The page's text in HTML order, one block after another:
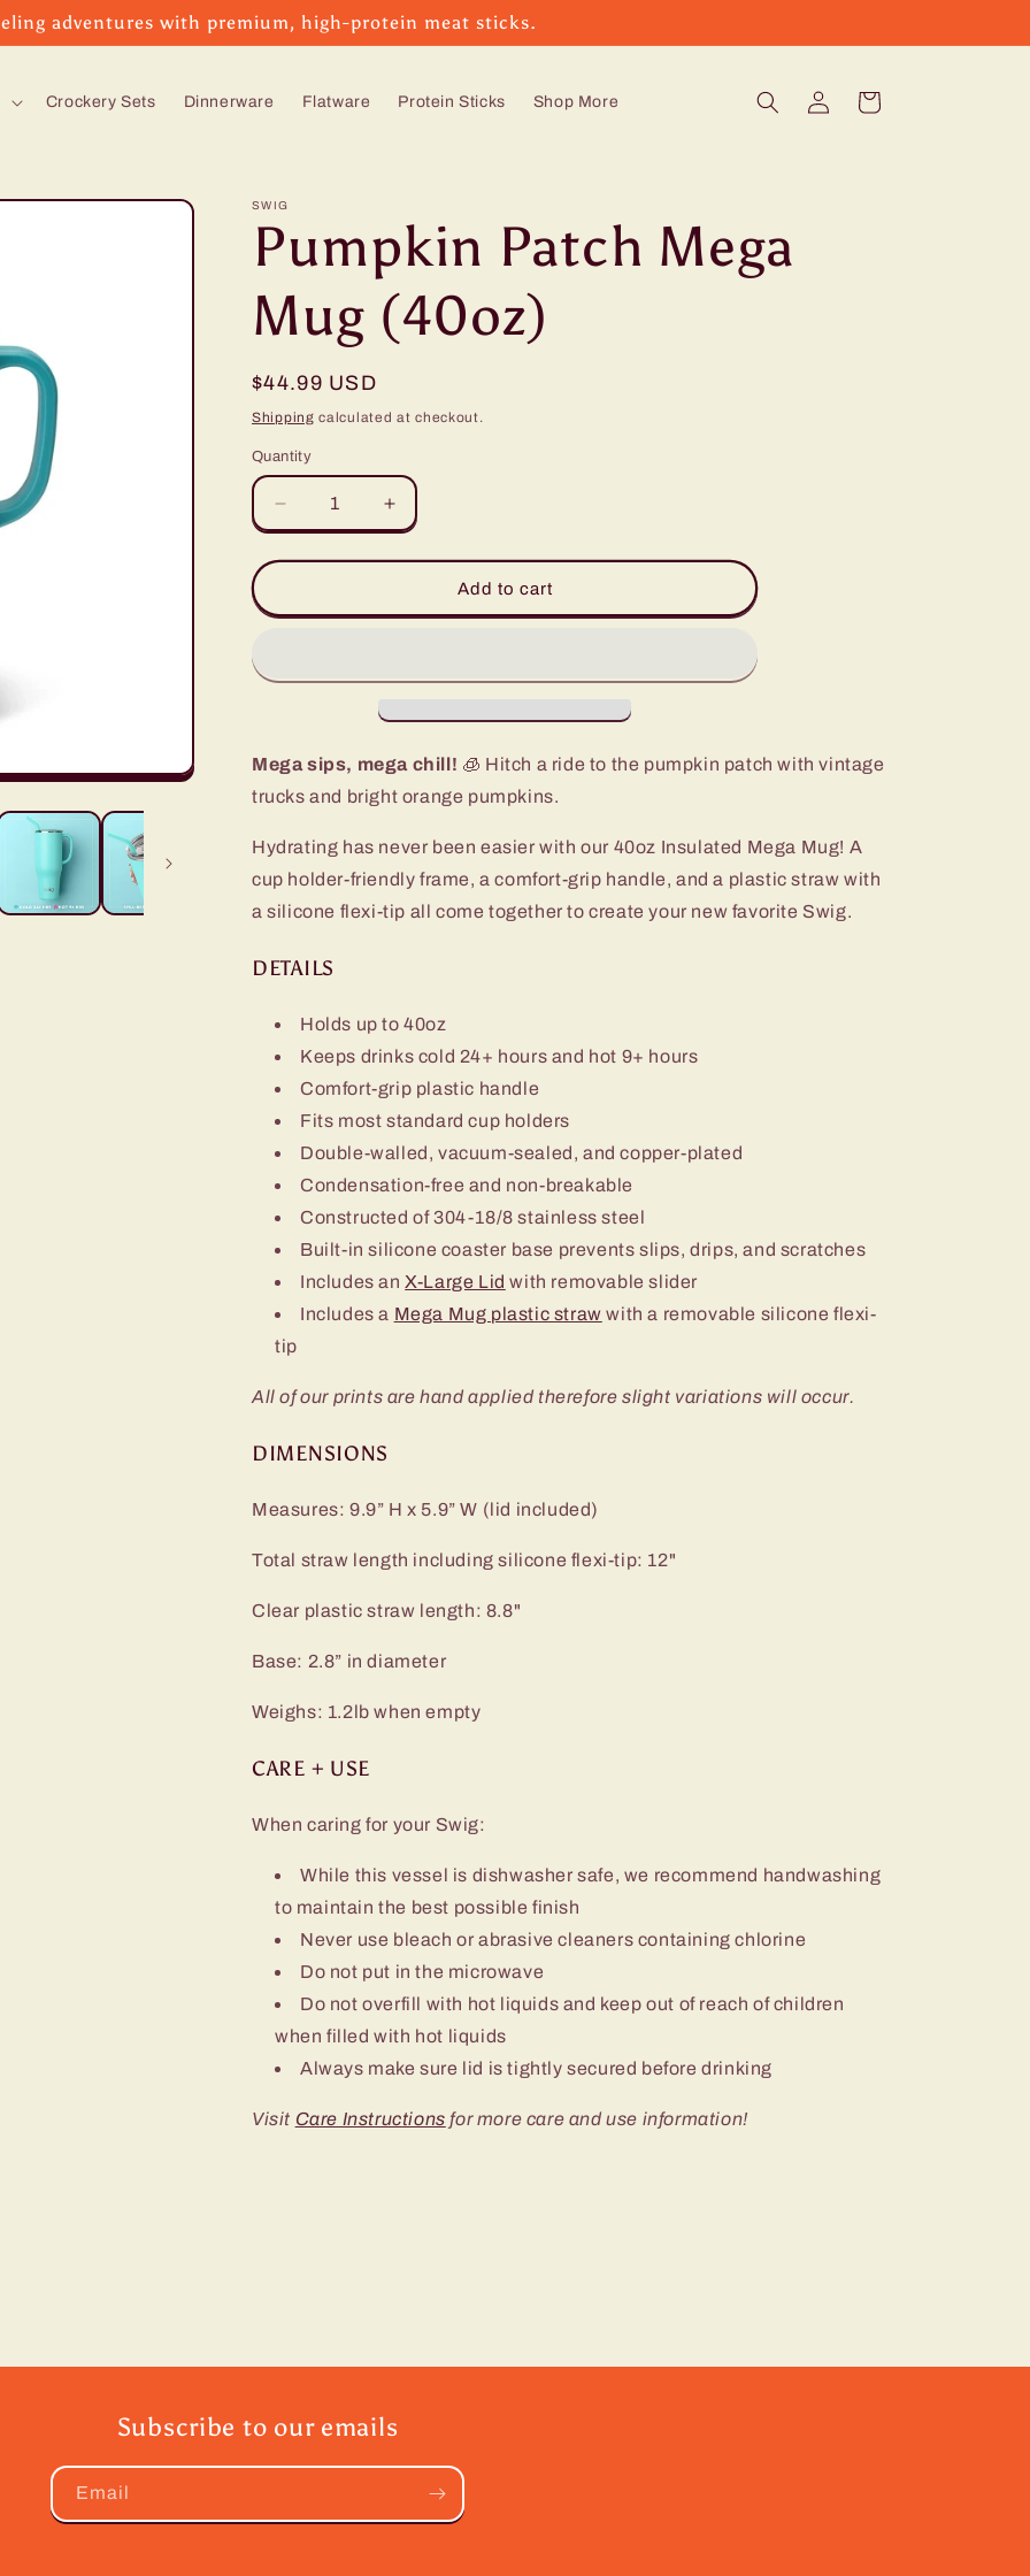
adventures with premium, high-protein meat sticks.
Crockery Sets Dinnerware Flatware Protein Sticks Shop More
in
Cart
SWIG
Pumpkin Patch Mega
Mug (40oz)
Regular
price
$44.99 USD
Shipping calculated at checkout.
Quantity
Decrease
quantity
for
Patch
(40oz)
Increase
quantity
for
Pumpkin
Patch
(40oz)
Add to cart
Mega sips, mega chill! 🧊 Hitch a ride to the pumpkin patch with vintage
trucks and bright orange pumpkins.
Hydrating has never been easier with our 40oz Insulated Mega Mug! A
cup holder-friendly frame, a comfort-grip handle, and a plastic straw with
a silicone flexi-tip all come together to create your new favorite Swig.
DETAILS
Holds up to 40oz
Keeps drinks cold 24+ hours and hot 9+ hours
Comfort-grip plastic handle
Fits most standard cup holders
Double-walled, vacuum-sealed, and copper-plated
Condensation-free and non-breakable
Constructed of 304-18/8 stainless steel
Built-in silicone coaster base prevents slips, drips, and scratches
Includes anX-Large Lid with removable slider
Includes a Mega Mug plastic straw with a removable silicone flexi-
tip
All of our prints are hand applied therefore slight variations will occur.
DIMENSIONS
Measures: 9.9” H x 5.9” W (lid included)
Total straw length including silicone flexi-tip: 12"
Clear plastic straw length: 8.8"
Base: 2.8” in diameter
Weighs: 1.2lb when empty
CARE + USE
When caring for your Swig:
While this vessel is dishwasher safe, we recommend handwashing
to maintain the best possible finish
Never use bleach or abrasive cleaners containing chlorine
Do not put in the microwave
Do not overfill with hot liquids and keep out of reach of children
when filled with hot liquids
Always make sure lid is tightly secured before drinking
Visit Care Instructions for more care and use information!
Subscribe to our emails
Email